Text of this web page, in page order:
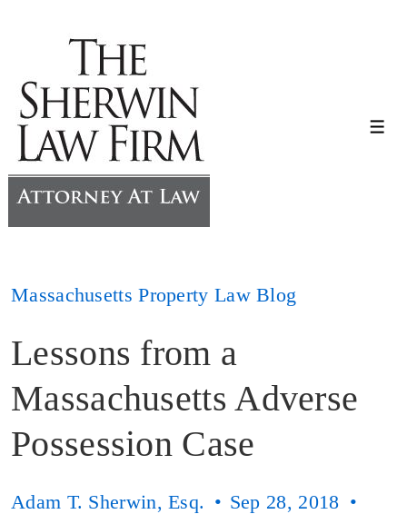
Main
Content
Massachusetts Property Law Blog
Lessons from a
Massachusetts Adverse
Possession Case
Adam T. Sherwin, Esq.
Sep 28, 2018